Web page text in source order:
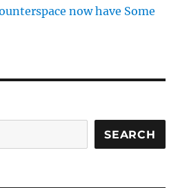
now have Some
SEARCH